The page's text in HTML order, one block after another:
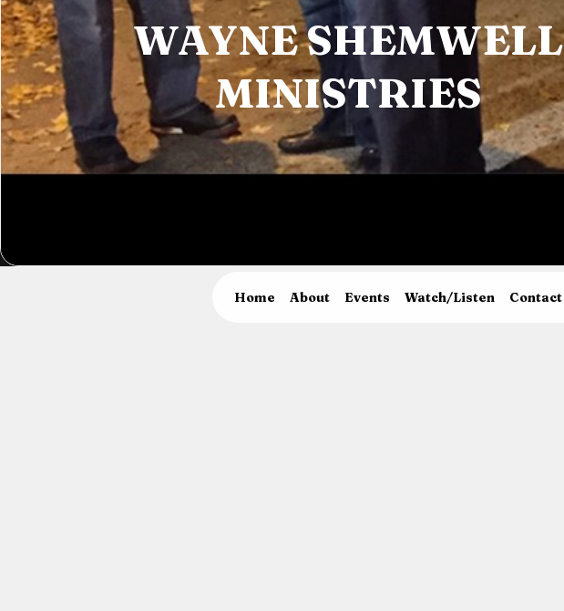
WAYNE SHEMWELL
MINISTRIES
Home About Events Watch/Listen Contact